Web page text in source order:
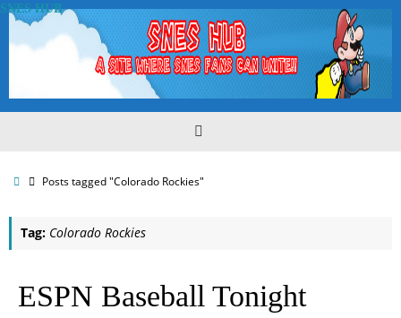
Skip
content
HomePosts tagged "Colorado Rockies"
Tag: Colorado Rockies
ESPN Baseball Tonight
SNES HUB